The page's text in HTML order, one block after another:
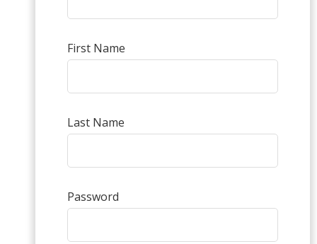
First Name
Last Name
Password